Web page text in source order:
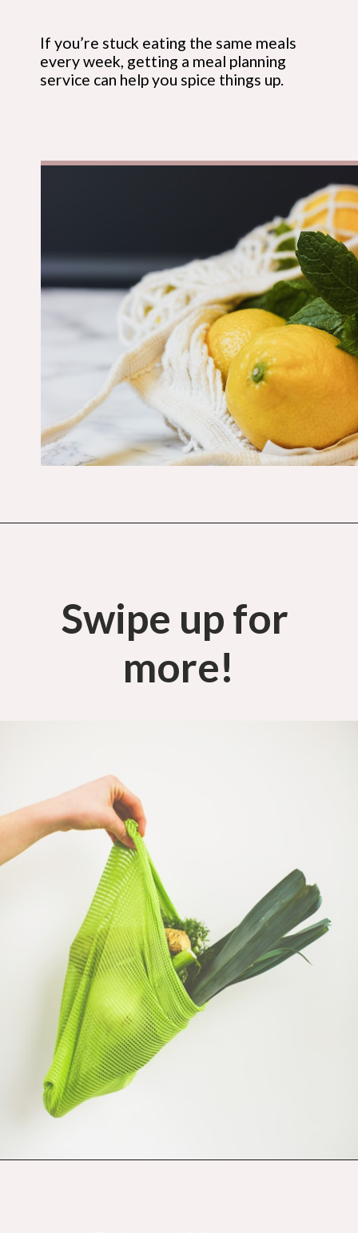
If you’re stuck eating the same meals
every week, getting a meal planning
service can help you spice things up.
Swipe up for
more!